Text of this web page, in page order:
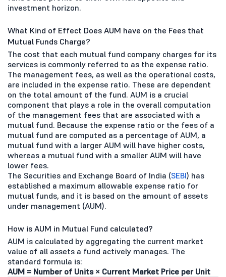
investment horizon.
What Kind of Effect Does AUM have on the Fees that
Mutual Funds Charge?
The cost that each mutual fund company charges for its
services is commonly referred to as the expense ratio.
The management fees, as well as the operational costs,
are included in the expense ratio. These are dependent
on the total amount of the fund. AUM is a crucial
component that plays a role in the overall computation
of the management fees that are associated with a
mutual fund. Because the expense ratio or the fees of a
mutual fund are computed as a percentage of AUM, a
mutual fund with a larger AUM will have higher costs,
whereas a mutual fund with a smaller AUM will have
lower fees.
The Securities and Exchange Board of India (SEBI) has
established a maximum allowable expense ratio for
mutual funds, and it is based on the amount of assets
under management (AUM).
How is AUM in Mutual Fund calculated?
AUM is calculated by aggregating the current market
value of all assets a fund actively manages. The
standard formula is:
AUM = Number of Units × Current Market Price per Unit